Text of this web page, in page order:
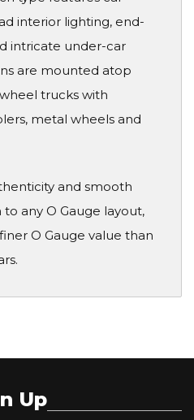
interior lighting, end-
intricate under-car
are mounted atop
trucks with
metal wheels and
and smooth
any O Gauge layout,
O Gauge value than
Up